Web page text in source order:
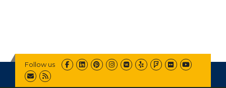
Follow us